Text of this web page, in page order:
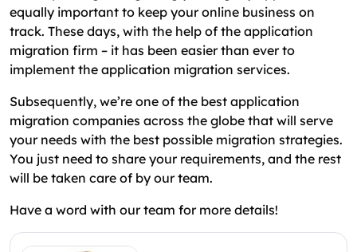
equally important to keep your online business on
track. These days, with the help of the application
migration firm – it has been easier than ever to
implement the application migration services.
Subsequently, we’re one of the best application
migration companies across the globe that will serve
your needs with the best possible migration strategies.
You just need to share your requirements, and the rest
will be taken care of by our team.
Have a word with our team for more details!